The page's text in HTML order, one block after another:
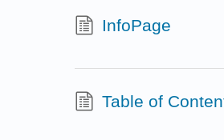
InfoPage
Table of